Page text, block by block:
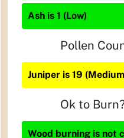
Ash is 1 (Low)
Pollen
Juniper is 19
Ok to
Wood burning is not